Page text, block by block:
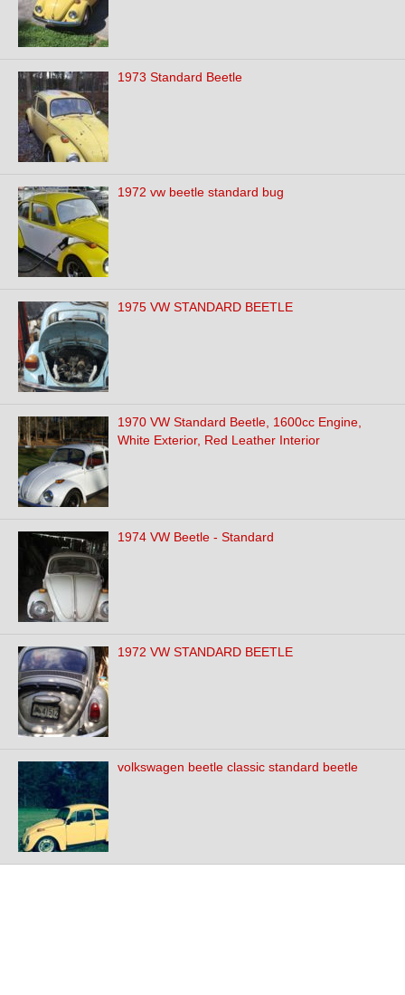
1973 Standard Beetle
1972 vw beetle standard bug
1975 VW STANDARD BEETLE
1970 VW Standard Beetle, 1600cc Engine,
White Exterior, Red Leather Interior
1974 VW Beetle - Standard
1972 VW STANDARD BEETLE
volkswagen beetle classic standard beetle